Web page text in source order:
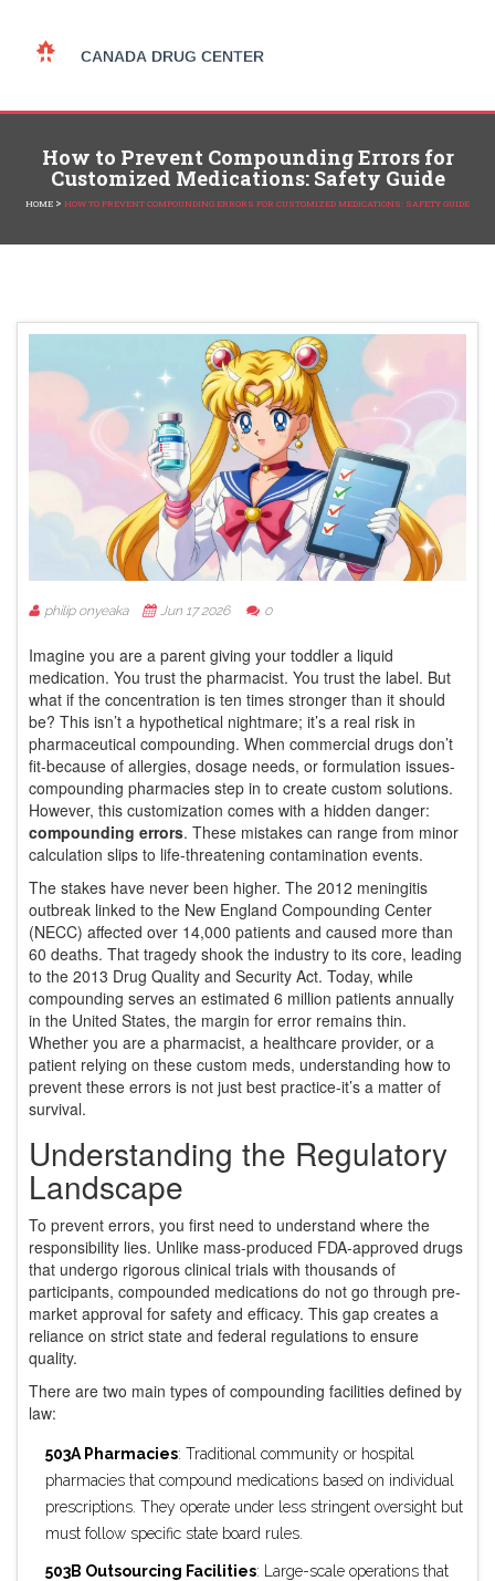
How to Prevent Compounding Errors for
Customized Medications: Safety Guide
HOME > HOW TO PREVENT COMPOUNDING ERRORS FOR CUSTOMIZED MEDICATIONS: SAFETY GUIDE
philip onyeaka Jun 17 2026 0
Imagine you are a parent giving your toddler a liquid
medication. You trust the pharmacist. You trust the label. But
what if the concentration is ten times stronger than it should
be? This isn’t a hypothetical nightmare; it’s a real risk in
pharmaceutical compounding. When commercial drugs don’t
fit-because of allergies, dosage needs, or formulation issues-
compounding pharmacies step in to create custom solutions.
However, this customization comes with a hidden danger:
compounding errors. These mistakes can range from minor
calculation slips to life-threatening contamination events.
The stakes have never been higher. The 2012 meningitis
outbreak linked to the New England Compounding Center
(NECC) affected over 14,000 patients and caused more than
60 deaths. That tragedy shook the industry to its core, leading
to the 2013 Drug Quality and Security Act. Today, while
compounding serves an estimated 6 million patients annually
in the United States, the margin for error remains thin.
Whether you are a pharmacist, a healthcare provider, or a
patient relying on these custom meds, understanding how to
prevent these errors is not just best practice-it’s a matter of
survival.
Understanding the Regulatory
Landscape
To prevent errors, you first need to understand where the
responsibility lies. Unlike mass-produced FDA-approved drugs
that undergo rigorous clinical trials with thousands of
participants, compounded medications do not go through pre-
market approval for safety and efficacy. This gap creates a
reliance on strict state and federal regulations to ensure
quality.
There are two main types of compounding facilities defined by
law:
503A Pharmacies: Traditional community or hospital
pharmacies that compound medications based on individual
prescriptions. They operate under less stringent oversight but
must follow specific state board rules.
503B Outsourcing Facilities: Large-scale operations that